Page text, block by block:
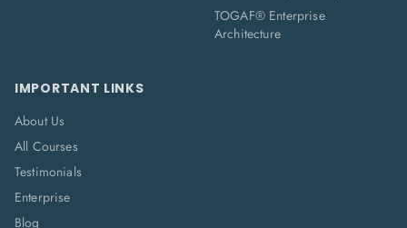
TOGAF® Enterprise
Architecture
IMPORTANT LINKS
About Us
All Courses
Testimonials
Enterprise
Blog